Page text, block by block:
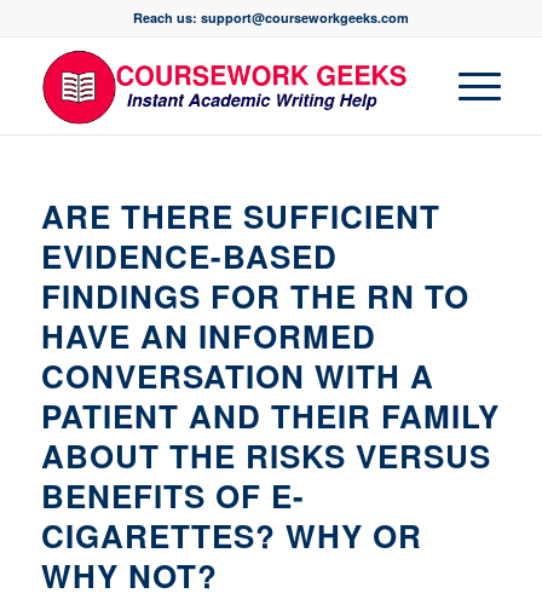
Reach us: support@courseworkgeeks.com
ARE THERE SUFFICIENT
EVIDENCE-BASED
FINDINGS FOR THE RN TO
HAVE AN INFORMED
CONVERSATION WITH A
PATIENT AND THEIR FAMILY
ABOUT THE RISKS VERSUS
BENEFITS OF E-
CIGARETTES? WHY OR
WHY NOT?